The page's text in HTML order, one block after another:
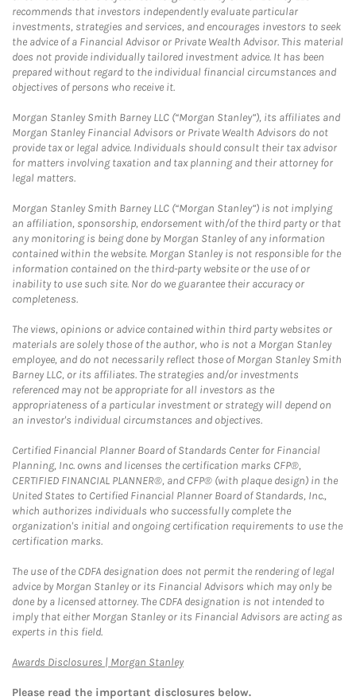
recommends that investors independently evaluate particular
investments, strategies and services, and encourages investors to seek
the advice of a Financial Advisor or Private Wealth Advisor. This material
does not provide individually tailored investment advice. It has been
prepared without regard to the individual financial circumstances and
objectives of persons who receive it.
Morgan Stanley Smith Barney LLC (“Morgan Stanley”), its affiliates and
Morgan Stanley Financial Advisors or Private Wealth Advisors do not
provide tax or legal advice. Individuals should consult their tax advisor
for matters involving taxation and tax planning and their attorney for
legal matters.
Morgan Stanley Smith Barney LLC (“Morgan Stanley”) is not implying
an affiliation, sponsorship, endorsement with/of the third party or that
any monitoring is being done by Morgan Stanley of any information
contained within the website. Morgan Stanley is not responsible for the
information contained on the third-party website or the use of or
inability to use such site. Nor do we guarantee their accuracy or
completeness.
The views, opinions or advice contained within third party websites or
materials are solely those of the author, who is not a Morgan Stanley
employee, and do not necessarily reflect those of Morgan Stanley Smith
Barney LLC, or its affiliates. The strategies and/or investments
referenced may not be appropriate for all investors as the
appropriateness of a particular investment or strategy will depend on
an investor's individual circumstances and objectives.
Certified Financial Planner Board of Standards Center for Financial
Planning, Inc. owns and licenses the certification marks CFP®,
CERTIFIED FINANCIAL PLANNER®, and CFP® (with plaque design) in the
United States to Certified Financial Planner Board of Standards, Inc.,
which authorizes individuals who successfully complete the
organization's initial and ongoing certification requirements to use the
certification marks.
The use of the CDFA designation does not permit the rendering of legal
advice by Morgan Stanley or its Financial Advisors which may only be
done by a licensed attorney. The CDFA designation is not intended to
imply that either Morgan Stanley or its Financial Advisors are acting as
experts in this field.
Awards Disclosures | Morgan StanleyLink Opens in New Tab
Please read the important disclosures below.